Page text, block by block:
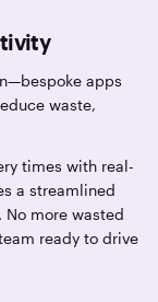
apps
waste,
times with real-
a streamlined
more wasted
ready to drive